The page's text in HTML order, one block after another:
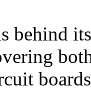
behind